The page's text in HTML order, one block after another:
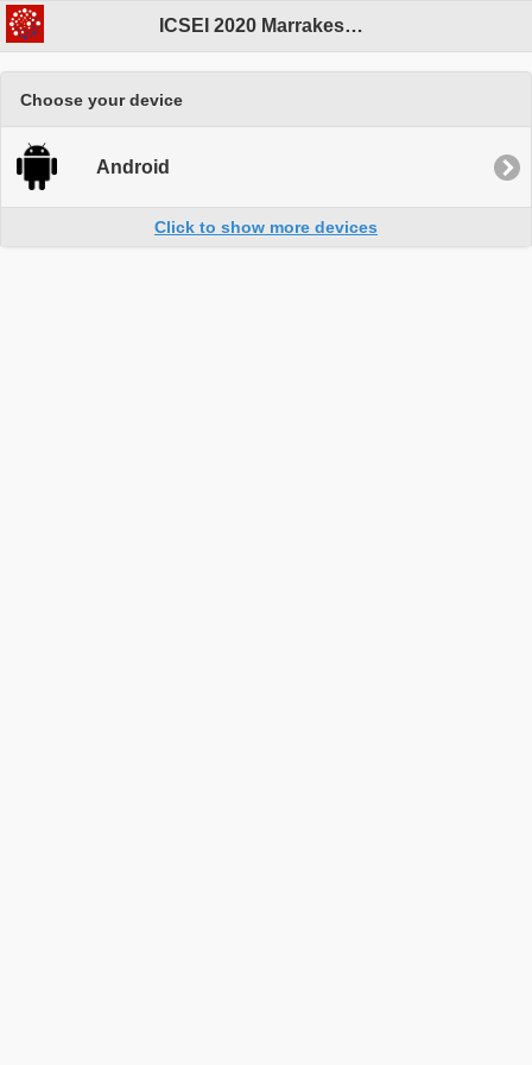
ICSEI 2020 Marrakesh Program
Choose your device
Android
Click to show more devices